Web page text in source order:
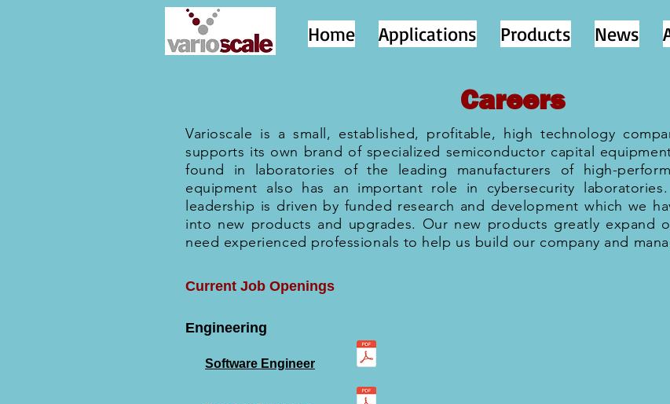
Home Applications Products News
Careers
Varioscale is a small, established, profitable, high technology
supports its own brand of specialized semiconductor capital
found in laboratories of the leading manufacturers of high-
equipment also has an important role in cybersecurity
leadership is driven by funded research and development which we
into new products and upgrades. Our new products greatly expand
need experienced professionals to help us build our company and
Current Job Openings
Engineering
Software Engineer